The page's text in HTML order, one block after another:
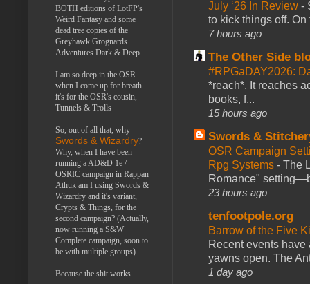
July ‘26 In Review -
to kick things off.
7 hours ago
The Other Side
#RPGaDAY2026:
*reach*. It reaches
books, f...
15 hours ago
Swords &
OSR Campaign
Rpg Systems - The
Romance"
23 hours ago
tenfootpole.org
Barrow of the Five
Recent events
yawns open. The
1 day ago
BOTH editions of LotFP's
Weird Fantasy and some
dead tree copies of the
Greyhawk Grognards
Adventures Dark & Deep
I am so deep in the OSR
when I come up for breath
it's for the OSR's cousin,
Tunnels & Trolls
So, out of all that, why
Swords & Wizardry?
Why, when I have been
running a AD&D 1e /
OSRIC campaign in Rappan
Athuk am I using Swords &
Wizardry and it's variant,
Crypts & Things, for the
second campaign? (Actually,
now running a S&W
Complete campaign, soon to
be with multiple groups)
Because the shit works.